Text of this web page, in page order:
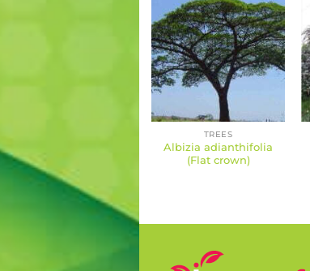
TREES
Albizia adianthifolia
(Flat crown)